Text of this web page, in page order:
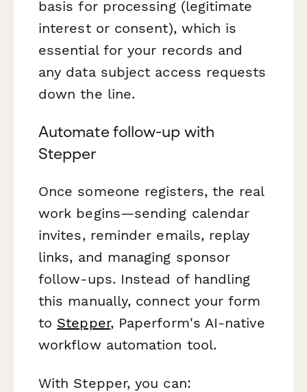
basis for processing (legitimate
interest or consent), which is
essential for your records and
any data subject access requests
down the line.
Automate follow-up with
Stepper
Once someone registers, the real
work begins—sending calendar
invites, reminder emails, replay
links, and managing sponsor
follow-ups. Instead of handling
this manually, connect your form
to Stepper, Paperform's AI-native
workflow automation tool.
With Stepper, you can: